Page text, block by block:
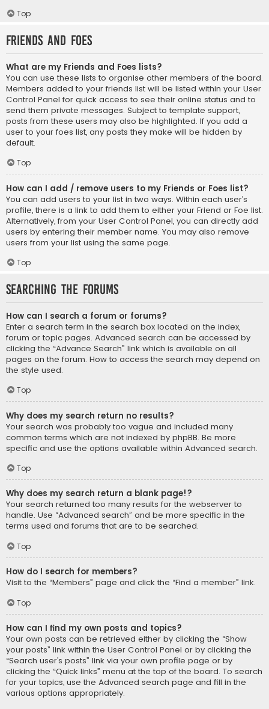
Top
Friends and Foes
What are my Friends and Foes lists?
You can use these lists to organise other members of the board.
Members added to your friends list will be listed within your User
Control Panel for quick access to see their online status and to
send them private messages. Subject to template support,
posts from these users may also be highlighted. If you add a
user to your foes list, any posts they make will be hidden by
default.
Top
How can I add / remove users to my Friends or Foes list?
You can add users to your list in two ways. Within each user’s
profile, there is a link to add them to either your Friend or Foe list.
Alternatively, from your User Control Panel, you can directly add
users by entering their member name. You may also remove
users from your list using the same page.
Top
Searching the Forums
How can I search a forum or forums?
Enter a search term in the search box located on the index,
forum or topic pages. Advanced search can be accessed by
clicking the “Advance Search” link which is available on all
pages on the forum. How to access the search may depend on
the style used.
Top
Why does my search return no results?
Your search was probably too vague and included many
common terms which are not indexed by phpBB. Be more
specific and use the options available within Advanced search.
Top
Why does my search return a blank page!?
Your search returned too many results for the webserver to
handle. Use “Advanced search” and be more specific in the
terms used and forums that are to be searched.
Top
How do I search for members?
Visit to the “Members” page and click the “Find a member” link.
Top
How can I find my own posts and topics?
Your own posts can be retrieved either by clicking the “Show
your posts” link within the User Control Panel or by clicking the
“Search user’s posts” link via your own profile page or by
clicking the “Quick links” menu at the top of the board. To search
for your topics, use the Advanced search page and fill in the
various options appropriately.